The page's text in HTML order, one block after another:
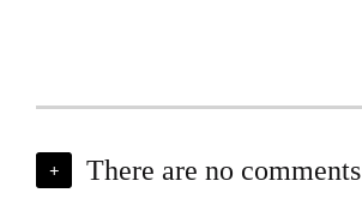
+ There are no comments